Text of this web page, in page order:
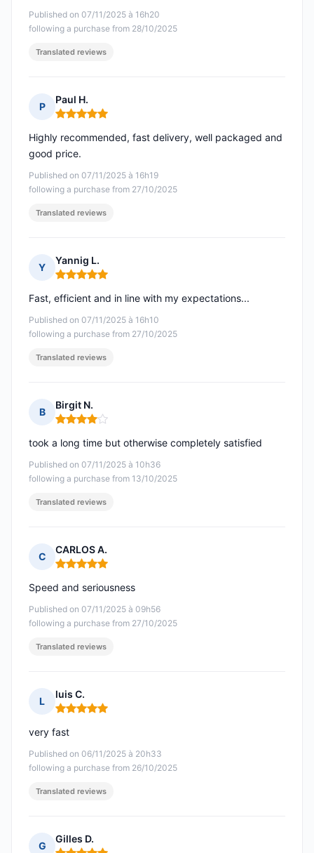
Published on 07/11/2025 à 16h20
following a purchase from 28/10/2025
Translated reviews
P
Paul H.
Rating: 5 out of 5
Published on 07/11/2025 à 16h19
following a purchase from 27/10/2025
Highly recommended, fast delivery, well packaged and
good price.
Translated reviews
Y
Yannig L.
Rating: 5 out of 5
Published on 07/11/2025 à 16h10
following a purchase from 27/10/2025
Fast, efficient and in line with my expectations...
Translated reviews
B
Birgit N.
Rating: 4 out of 5
Published on 07/11/2025 à 10h36
following a purchase from 13/10/2025
took a long time but otherwise completely satisfied
Translated reviews
C
CARLOS A.
Rating: 5 out of 5
Published on 07/11/2025 à 09h56
following a purchase from 27/10/2025
Speed and seriousness
Translated reviews
L
luis C.
Rating: 5 out of 5
Published on 06/11/2025 à 20h33
following a purchase from 26/10/2025
very fast
Translated reviews
G
Gilles D.